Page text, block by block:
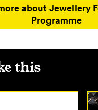
about Jewellery
Programme
this